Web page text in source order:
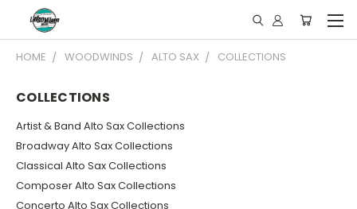
HOME WOODWINDS ALTO SAX COLLECTIONS
COLLECTIONS
Artist & Band Alto Sax Collections
Broadway Alto Sax Collections
Classical Alto Sax Collections
Composer Alto Sax Collections
Concerto Alto Sax Collections